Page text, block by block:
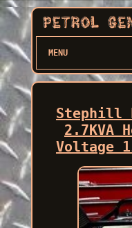
MENU
Stephill
2.7KVA
Voltage